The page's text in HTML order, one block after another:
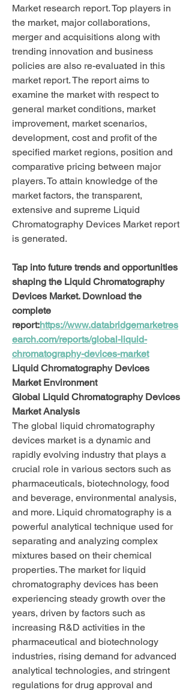
Market research report. Top players in
the market, major collaborations,
merger and acquisitions along with
trending innovation and business
policies are also re-evaluated in this
market report. The report aims to
examine the market with respect to
general market conditions, market
improvement, market scenarios,
development, cost and profit of the
specified market regions, position and
comparative pricing between major
players. To attain knowledge of the
market factors, the transparent,
extensive and supreme Liquid
Chromatography Devices Market report
is generated.
Tap into future trends and opportunities
shaping the Liquid Chromatography
Devices Market. Download the
complete
report:https://www.databridgemarketres
earch.com/reports/global-liquid-
chromatography-devices-market
Liquid Chromatography Devices
Market Environment
Global Liquid Chromatography Devices
Market Analysis
The global liquid chromatography
devices market is a dynamic and
rapidly evolving industry that plays a
crucial role in various sectors such as
pharmaceuticals, biotechnology, food
and beverage, environmental analysis,
and more. Liquid chromatography is a
powerful analytical technique used for
separating and analyzing complex
mixtures based on their chemical
properties. The market for liquid
chromatography devices has been
experiencing steady growth over the
years, driven by factors such as
increasing R&D activities in the
pharmaceutical and biotechnology
industries, rising demand for advanced
analytical technologies, and stringent
regulations for drug approval and